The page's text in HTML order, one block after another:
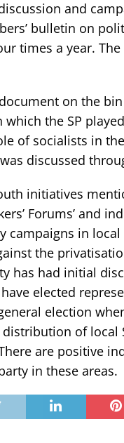
and
bulletin on
times a year.
on the
which the SP
of socialists in
discussed
initiatives
Forums’ and
campaigns in
the
has had initial
elected
election
distribution of
are positive
in these areas.